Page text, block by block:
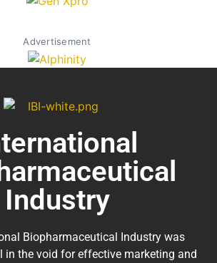
Advertisement
Industry
Biopharmaceutical Industry was
in the void for effective marketing and